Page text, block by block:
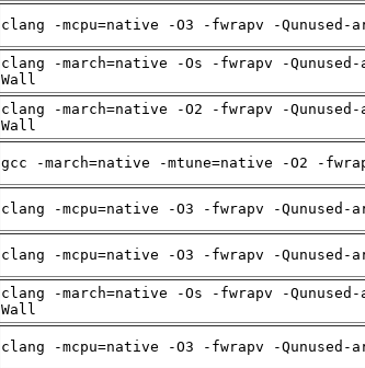
clang -mcpu=native -O3 -fwrapv -
clang -march=native -Os -fwrapv -
Wall
clang -march=native -O2 -fwrapv -
Wall
gcc -march=native -mtune=native -O2 -
clang -mcpu=native -O3 -fwrapv -
clang -mcpu=native -O3 -fwrapv -
clang -march=native -Os -fwrapv -
Wall
clang -mcpu=native -O3 -fwrapv -